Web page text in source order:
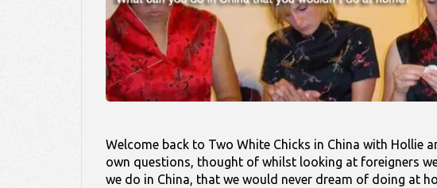
Welcome back to Two White Chicks in China with Hollie
own questions, thought of whilst looking at foreigners
we do in China, that we would never dream of doing at